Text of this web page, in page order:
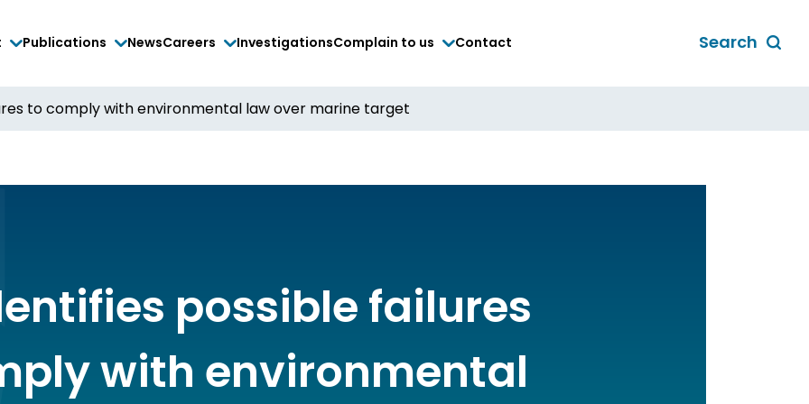
Publications NewsCareers InvestigationsComplain to us Contact
Search
to comply with environmental law over marine target
possible failures
with environmental